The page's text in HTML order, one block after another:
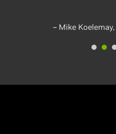
– Mike Koelemay,